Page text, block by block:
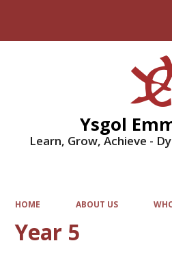
Ysgol
Learn, Grow, Achieve -
HOME ABOUT US
Year 5